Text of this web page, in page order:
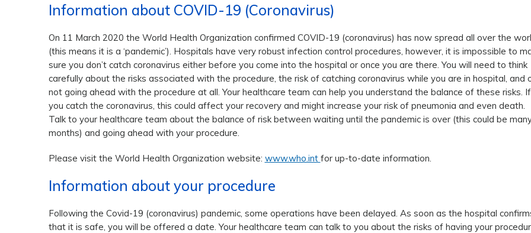
Information about COVID-19 (Coronavirus)
On 11 March 2020 the World Health Organization confirmed COVID-19 (coronavirus) has now spread all over the
(this means it is a ‘pandemic’). Hospitals have very robust infection control procedures, however, it is impossible to
sure you don’t catch coronavirus either before you come into the hospital or once you are there. You will need to think
carefully about the risks associated with the procedure, the risk of catching coronavirus while you are in hospital, and
not going ahead with the procedure at all. Your healthcare team can help you understand the balance of these risks. If
you catch the coronavirus, this could affect your recovery and might increase your risk of pneumonia and even death.
Talk to your healthcare team about the balance of risk between waiting until the pandemic is over (this could be
months) and going ahead with your procedure.
Please visit the World Health Organization website: www.who.int for up-to-date information.
Information about your procedure
Following the Covid-19 (coronavirus) pandemic, some operations have been delayed. As soon as the hospital
that it is safe, you will be offered a date. Your healthcare team can talk to you about the risks of having your